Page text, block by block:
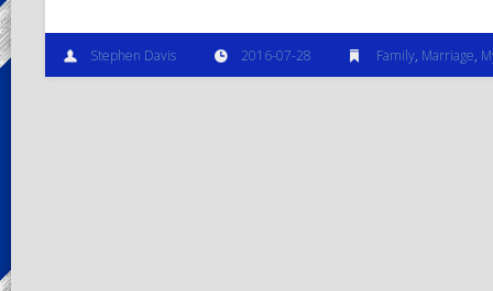
Stephen Davis 2016-07-28 Family, Marriage,